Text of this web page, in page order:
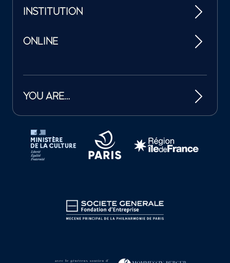
INSTITUTION
ONLINE
YOU ARE…
Tutelles et mécènes de la Philharmonie de Paris